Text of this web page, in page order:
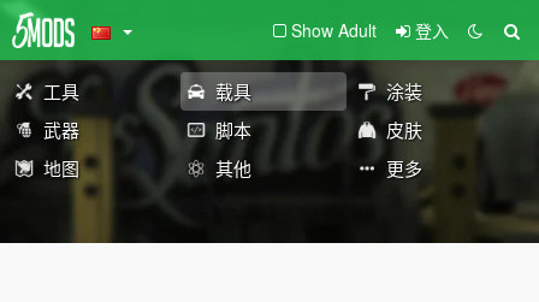
Show Adult 登入
工具 载具
涂装
武器
脚本
皮肤
地图
其他 更多